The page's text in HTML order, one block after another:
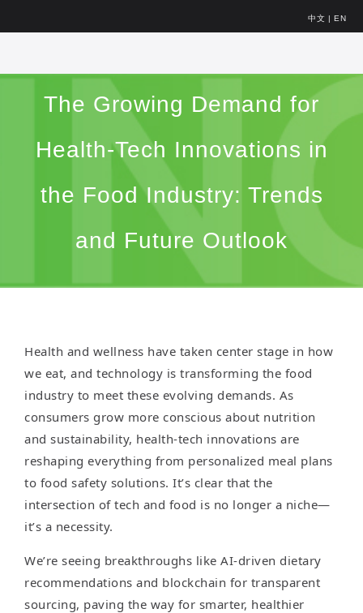
中文 | EN
The Growing Demand for
Health-Tech Innovations in
the Food Industry: Trends
and Future Outlook
Health and wellness have taken center stage in how
we eat, and technology is transforming the food
industry to meet these evolving demands. As
consumers grow more conscious about nutrition
and sustainability, health-tech innovations are
reshaping everything from personalized meal plans
to food safety solutions. It’s clear that the
intersection of tech and food is no longer a niche—
it’s a necessity.
We’re seeing breakthroughs like AI-driven dietary
recommendations and blockchain for transparent
sourcing, paving the way for smarter, healthier